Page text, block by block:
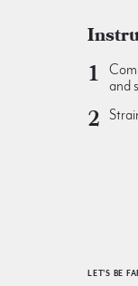
and
LET'S BE